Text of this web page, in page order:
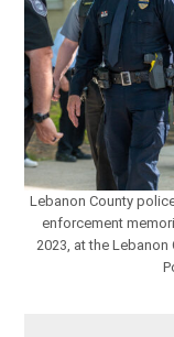
Lebanon County
enforcement
2023, at the